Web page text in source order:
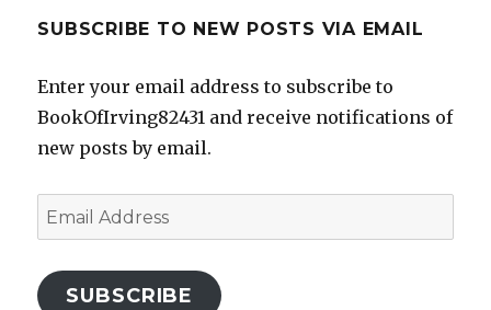
SUBSCRIBE TO NEW POSTS VIA EMAIL
Enter your email address to subscribe to
BookOfIrving82431 and receive notifications of
new posts by email.
Email
Address
SUBSCRIBE